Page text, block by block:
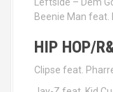
Beenie Man feat.
HIP HOP/
Clipse feat.